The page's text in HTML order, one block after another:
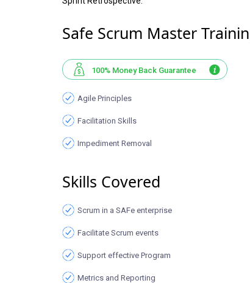
Safe Scrum Master
100% Money Back Guarantee
Agile Principles
Facilitation Skills
Impediment Removal
Skills Covered
Scrum in a SAFe enterprise
Facilitate Scrum events
Support effective Program
Metrics and Reporting